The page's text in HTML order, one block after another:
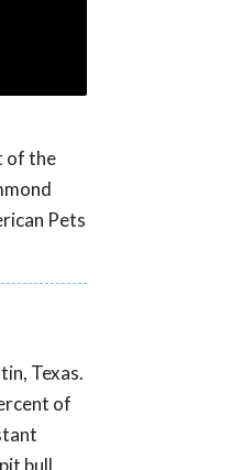
of the
Pets
Texas.
of
bull